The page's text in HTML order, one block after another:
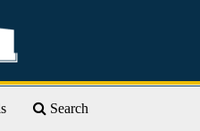
Search